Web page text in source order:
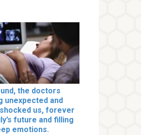
the doctors
unexpected and
us, forever
future and filling
emotions.